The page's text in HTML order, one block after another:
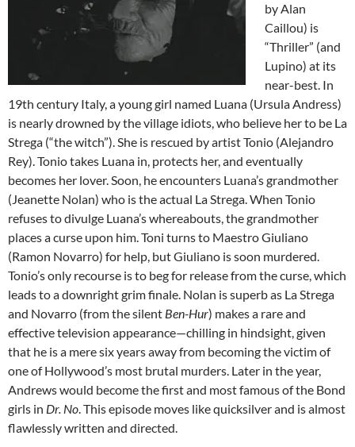
by Alan
Caillou) is
“Thriller” (and
Lupino) at its
near-best. In
19th century Italy, a young girl named Luana (Ursula Andress)
is nearly drowned by the village idiots, who believe her to be La
Strega (“the witch”). She is rescued by artist Tonio (Alejandro
Rey). Tonio takes Luana in, protects her, and eventually
becomes her lover. Soon, he encounters Luana’s grandmother
(Jeanette Nolan) who is the actual La Strega. When Tonio
refuses to divulge Luana’s whereabouts, the grandmother
places a curse upon him. Toni turns to Maestro Giuliano
(Ramon Novarro) for help, but Giuliano is soon murdered.
Tonio’s only recourse is to beg for release from the curse, which
leads to a downright grim finale. Nolan is superb as La Strega
and Novarro (from the silent Ben-Hur) makes a rare and
effective television appearance—chilling in hindsight, given
that he is a mere six years away from becoming the victim of
one of Hollywood’s most brutal murders. Later in the year,
Andrews would become the first and most famous of the Bond
girls in Dr. No. This episode moves like quicksilver and is almost
flawlessly written and directed.